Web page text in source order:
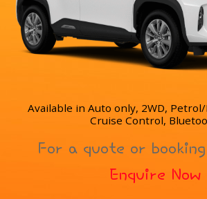
Available in Auto only, 2WD,
Cruise Control,
For a quote or
Enquire Now